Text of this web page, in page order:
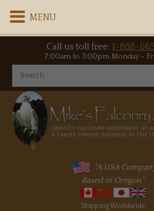
MENU
Call us toll free: 1-888-
7:00am to 3:00pm Monday -
"A USA
Based in Oregon"
Shipping Worldwide